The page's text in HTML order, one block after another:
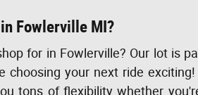
in Fowlerville MI?
for in Fowlerville? Our lot is
choosing your next ride
tons of flexibility whether